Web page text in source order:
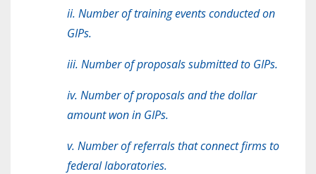
ii. Number of training events conducted on
GIPs.
iii. Number of proposals submitted to GIPs.
iv. Number of proposals and the dollar
amount won in GIPs.
v. Number of referrals that connect firms to
federal laboratories.